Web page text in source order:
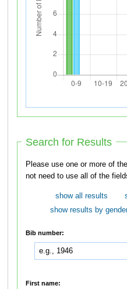
Search for Results
Please use one or more of the
not need to use all of the
show all results
show results by
Bib number:
First name: